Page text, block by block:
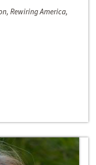
Rewiring America,